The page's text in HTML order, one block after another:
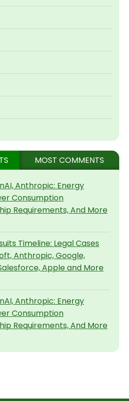
MOST COMMENTS
Anthropic: Energy
Consumption
Requirements, And More
Timeline: Legal Cases
Anthropic, Google,
Apple and More
Anthropic: Energy
Consumption
Requirements, And More